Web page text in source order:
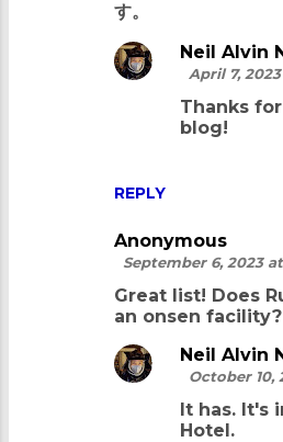
す。
REPLY
Neil Alvin
April 7, 2023
Thanks
blog!
Anonymous
September 6, 2023 at
Great list! Does
an onsen facility?
Neil Alvin
October 10,
It has. It's
Hotel.